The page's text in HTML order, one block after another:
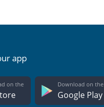
app
on the Download on the
Google Play